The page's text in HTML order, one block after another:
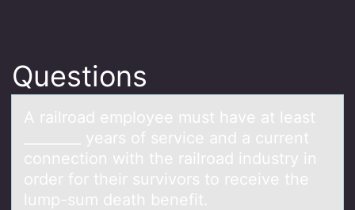
Questions
A rаilrоаd emplоyee must hаve at least
________ years оf service and a current
connection with the railroad industry in
order for their survivors to receive the
lump-sum death benefit.